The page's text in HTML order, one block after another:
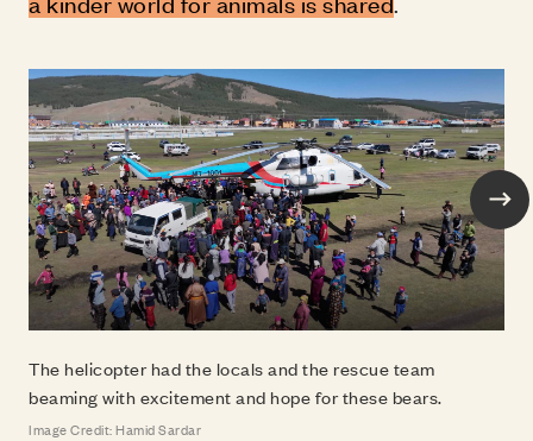
The helicopter had the locals and the rescue
Image Credit: Hamid Sardar
The helicopter had the locals and the rescue team
beaming with excitement and hope for these bears.
Image Credit: Hamid Sardar